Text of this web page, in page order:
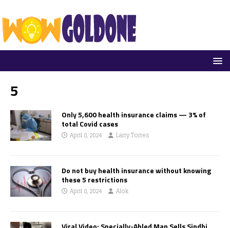
5
Only 5,600 health insurance claims — 3% of
total Covid cases
April 8, 2024 Larry Torres
Do not buy health insurance without knowing
these 5 restrictions
April 8, 2024 Alok